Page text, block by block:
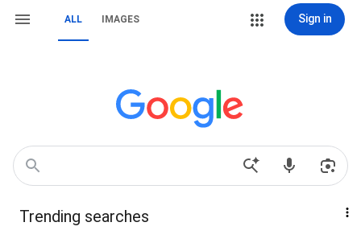
ALL IMAGES Sign in
Trending searches